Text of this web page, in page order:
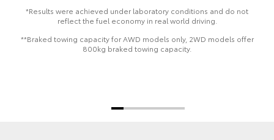
*Results were achieved under laboratory conditions and do not
reflect the fuel economy in real world driving.
**Braked towing capacity for AWD models only, 2WD models offer
800kg braked towing capacity.